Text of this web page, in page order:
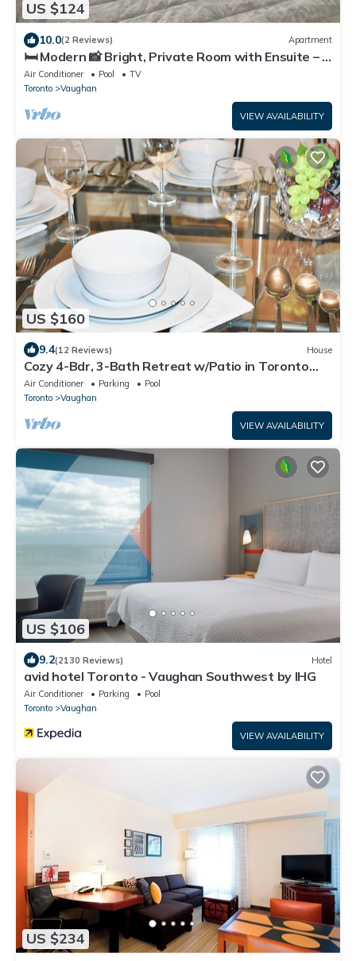
US $124
10.0(2 Reviews) Apartment
🛏️ Modern 📸 Bright, Private Room with Ensuite – 2
Min Walk to Vaughan Mills!
Air Conditioner Pool
TV
Toronto
Vaughan
VIEW AVAILABILITY
US $160
9.4(12 Reviews) House
Cozy 4-Bdr, 3-Bath Retreat w/Patio in Toronto
Suburbia – Your Perfect Escape!
Air Conditioner Parking
Pool
Toronto
Vaughan
VIEW AVAILABILITY
US $106
9.2(2130 Reviews) Hotel
avid hotel Toronto - Vaughan Southwest by IHG
Air Conditioner Parking
Pool
Toronto
Vaughan
VIEW AVAILABILITY
US $234